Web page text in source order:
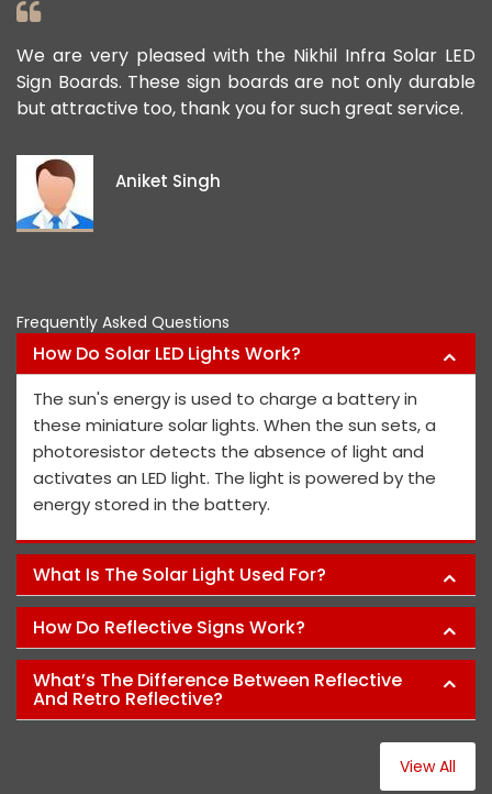
We are very pleased with the Nikhil Infra Solar LED
Sign Boards. These sign boards are not only durable
but attractive too, thank you for such great service.
Aniket Singh
Frequently Asked Questions
How Do Solar LED Lights Work?
The sun's energy is used to charge a battery in
these miniature solar lights. When the sun sets, a
photoresistor detects the absence of light and
activates an LED light. The light is powered by the
energy stored in the battery.
What Is The Solar Light Used For?
How Do Reflective Signs Work?
What’s The Difference Between Reflective
And Retro Reflective?
View All